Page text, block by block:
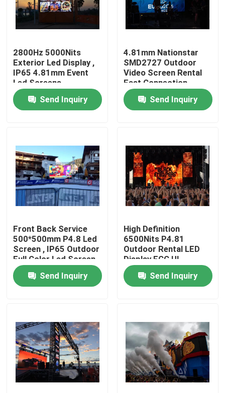
Home
About Us
Factory Tour
Quality Control
Contact Us
Cases
Indoor Rental LED Display
2800Hz 5000Nits
Exterior Led Display ,
IP65 4.81mm Event
Led Screens
Send Inquiry
4.81mm Nationstar
SMD2727 Outdoor
Video Screen Rental
Fast Connection
Send Inquiry
Front Back Service
500*500mm P4.8 Led
Screen , IP65 Outdoor
Full Color Led Screen
Send Inquiry
High Definition
6500Nits P4.81
Outdoor Rental LED
Display FCC UL
Approved
Send Inquiry